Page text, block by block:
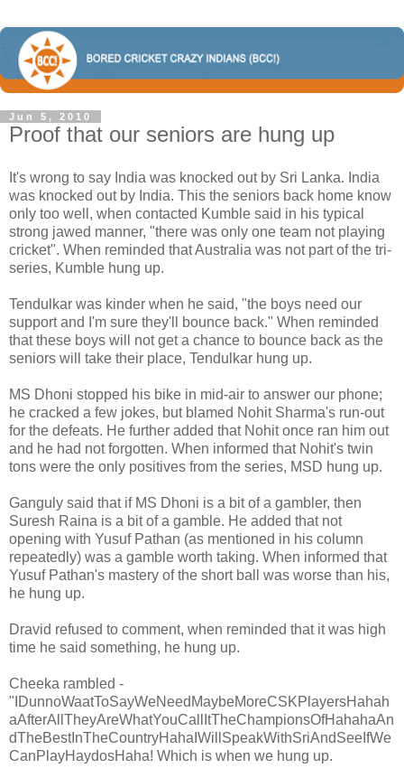
Jun 5, 2010
Proof that our seniors are hung up
It's wrong to say India was knocked out by Sri Lanka. India
was knocked out by India. This the seniors back home know
only too well, when contacted Kumble said in his typical
strong jawed manner, "there was only one team not playing
cricket". When reminded that Australia was not part of the tri-
series, Kumble hung up.
Tendulkar was kinder when he said, "the boys need our
support and I'm sure they'll bounce back." When reminded
that these boys will not get a chance to bounce back as the
seniors will take their place, Tendulkar hung up.
MS Dhoni stopped his bike in mid-air to answer our phone;
he cracked a few jokes, but blamed Nohit Sharma's run-out
for the defeats. He further added that Nohit once ran him out
and he had not forgotten. When informed that Nohit's twin
tons were the only positives from the series, MSD hung up.
Ganguly said that if MS Dhoni is a bit of a gambler, then
Suresh Raina is a bit of a gamble. He added that not
opening with Yusuf Pathan (as mentioned in his column
repeatedly) was a gamble worth taking. When informed that
Yusuf Pathan's mastery of the short ball was worse than his,
he hung up.
Dravid refused to comment, when reminded that it was high
time he said something, he hung up.
Cheeka rambled -
"IDunnoWaatToSayWeNeedMaybeMoreCSKPlayersHahah
aAfterAllTheyAreWhatYouCallItTheChampionsOfHahahaAn
dTheBestInTheCountryHahaIWillSpeakWithSriAndSeeIfWe
CanPlayHaydosHaha! Which is when we hung up.